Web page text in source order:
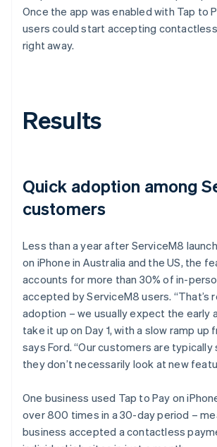
Once the app was enabled with Tap to
users could start accepting
right away.
Results
Quick adoption among
customers
Less than a year after ServiceM8
on iPhone in Australia and the US, the
accounts for more than 30% of in-
accepted by ServiceM8 users. “That’s
adoption – we usually expect the early
take it up on Day 1, with a slow ramp up
says Ford. “Our customers are
they don’t necessarily look at new
One business used Tap to Pay on
over 800 times in a 30-day period –
business accepted a contactless